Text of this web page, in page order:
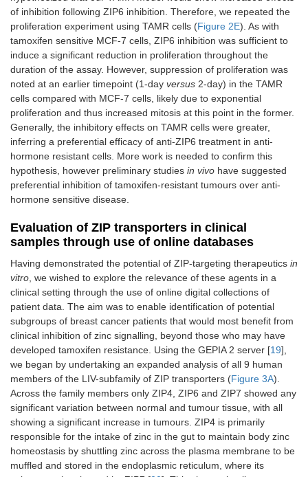
of inhibition following ZIP6 inhibition. Therefore, we repeated the
proliferation experiment using TAMR cells (Figure 2E). As with
tamoxifen sensitive MCF-7 cells, ZIP6 inhibition was sufficient to
induce a significant reduction in proliferation throughout the
duration of the assay. However, suppression of proliferation was
noted at an earlier timepoint (1-day versus 2-day) in the TAMR
cells compared with MCF-7 cells, likely due to exponential
proliferation and thus increased mitosis at this point in the former.
Generally, the inhibitory effects on TAMR cells were greater,
inferring a preferential efficacy of anti-ZIP6 treatment in anti-
hormone resistant cells. More work is needed to confirm this
hypothesis, however preliminary studies in vivo have suggested
preferential inhibition of tamoxifen-resistant tumours over anti-
hormone sensitive disease.
Evaluation of ZIP transporters in clinical
samples through use of online databases
Having demonstrated the potential of ZIP-targeting therapeutics in
vitro , we wished to explore the relevance of these agents in a
clinical setting through the use of online digital collections of
patient data. The aim was to enable identification of potential
subgroups of breast cancer patients that would most benefit from
clinical inhibition of zinc signalling, beyond those who may have
developed tamoxifen resistance. Using the GEPIA 2 server [19],
we began by undertaking an expanded analysis of all 9 human
members of the LIV-subfamily of ZIP transporters (Figure 3A).
Across the family members only ZIP4, ZIP6 and ZIP7 showed any
significant variation between normal and tumour tissue, with all
showing a significant increase in tumours. ZIP4 is primarily
responsible for the intake of zinc in the gut to maintain body zinc
homeostasis by shuttling zinc across the plasma membrane to be
muffled and stored in the endoplasmic reticulum, where its